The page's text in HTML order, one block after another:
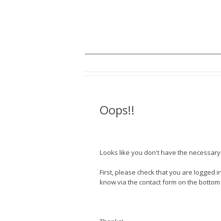
Oops!!
Looks like you don't have the
First, please check that you are logged
know via the contact form on the